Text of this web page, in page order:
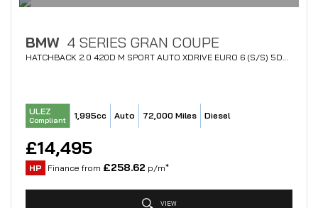
BMW 4 SERIES GRAN COUPE
ULEZ
Compliant 1,995cc Auto 72,000 Miles Diesel
£14,495
HP Finance from £258.62 p/m*
VIEW